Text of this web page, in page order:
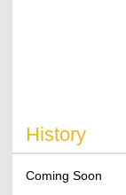
History
Coming Soon